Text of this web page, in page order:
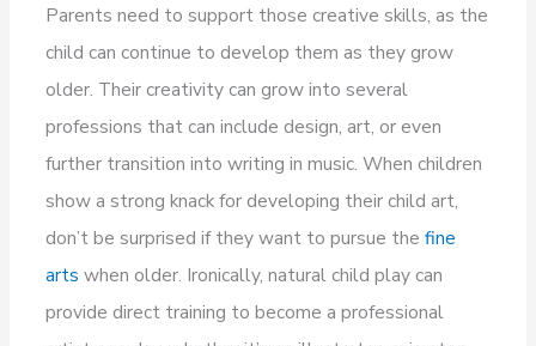
Parents need to support those creative skills, as the
child can continue to develop them as they grow
older. Their creativity can grow into several
professions that can include design, art, or even
further transition into writing in music. When children
show a strong knack for developing their child art,
don’t be surprised if they want to pursue thefine
arts when older. Ironically, natural child play can
provide direct training to become a professional